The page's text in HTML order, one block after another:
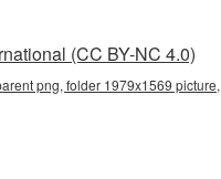
(CC BY-NC 4.0)
png, folder 1979x1569